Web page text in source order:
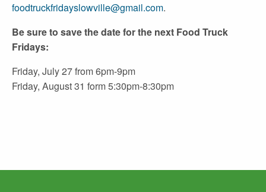
foodtruckfridayslowville@gmail.com.
Be sure to save the date for the next Food Truck
Fridays:
Friday, July 27 from 6pm-9pm
Friday, August 31 form 5:30pm-8:30pm